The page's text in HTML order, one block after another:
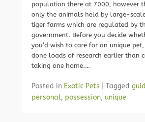
population there at 7000, however
only the animals held by large-
tiger farms which are regulated by
government. Before you decide
you’d wish to care for an unique pet,
done loads of research earlier than
taking one home.…
Posted in Exotic Pets Tagged
personal, possession, unique